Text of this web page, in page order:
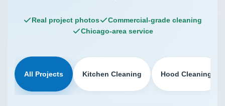
Real project photos
Commercial-grade cleaning
Chicago-area service
All Projects Kitchen Cleaning Hood Cleaning